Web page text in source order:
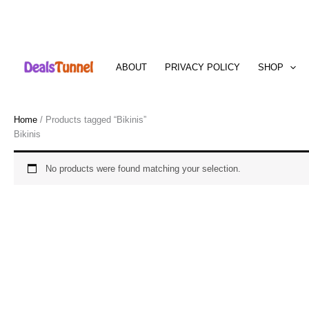
content
ABOUT PRIVACY POLICY SHOP
Home / Products tagged “Bikinis”
Bikinis
No products were found matching your selection.